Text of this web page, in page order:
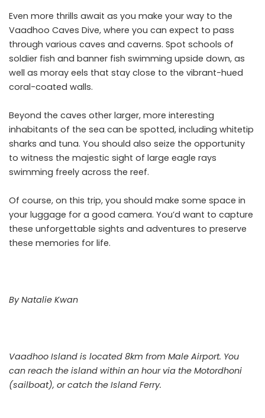
Even more thrills await as you make your way to the
Vaadhoo Caves Dive, where you can expect to pass
through various caves and caverns. Spot schools of
soldier fish and banner fish swimming upside down, as
well as moray eels that stay close to the vibrant-hued
coral-coated walls.
Beyond the caves other larger, more interesting
inhabitants of the sea can be spotted, including whitetip
sharks and tuna. You should also seize the opportunity
to witness the majestic sight of large eagle rays
swimming freely across the reef.
Of course, on this trip, you should make some space in
your luggage for a good camera. You’d want to capture
these unforgettable sights and adventures to preserve
these memories for life.
By Natalie Kwan
Vaadhoo Island is located 8km from Male Airport. You
can reach the island within an hour via the Motordhoni
(sailboat), or catch the Island Ferry.